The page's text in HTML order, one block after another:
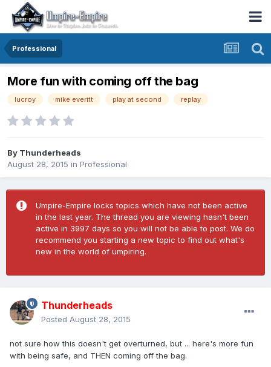
Professional
More fun with coming off the bag
lucroy mike everitt play at second replay
By Thunderheads
August 28, 2015 in Professional
Umpire-Empire locks topics which have not been active
in the last year. The thread you are viewing hasn't been
active in 3997 days so you will not be able to post. We do
recommend you starting a new topic to find out what's
new in the world of umpiring.
Thunderheads
Posted August 28, 2015
not sure how this doesn't get overturned, but ... here's more fun
with being safe, and THEN coming off the bag.